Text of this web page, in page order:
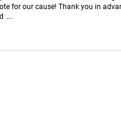
for our cause! Thank you in
...